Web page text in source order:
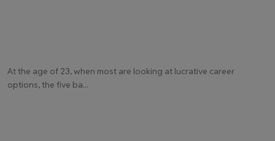
At the age of 23, when most are looking at lucrative career
options, the five ba...